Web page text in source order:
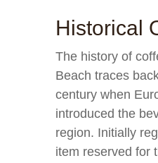
Historical
The history of
Beach traces
century when
introduced the
region. Initially
item reserved for